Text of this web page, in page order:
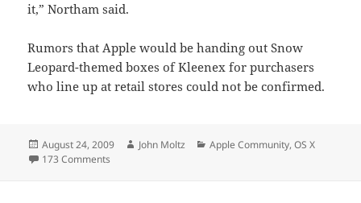
it,” Northam said.
Rumors that Apple would be handing out Snow
Leopard-themed boxes of Kleenex for purchasers
who line up at retail stores could not be confirmed.
Posted
on
August 24, 2009 Author
John Moltz Categories
Apple Community,OS X
173 Comments